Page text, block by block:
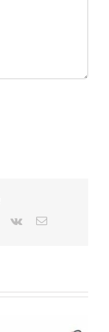
Pinterest
Vk Email